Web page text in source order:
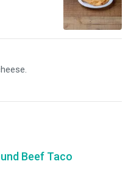
Beef Taco